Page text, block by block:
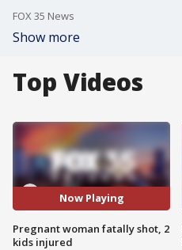
FOX 35 News
Show more
Top Videos
Now Playing
Pregnant woman fatally shot, 2
kids injured